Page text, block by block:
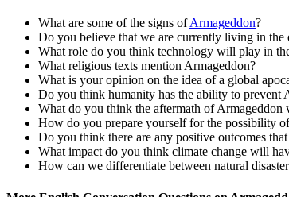
What are some of the signs ofArmageddon?
Do you believe that we are currently living in the
What role do you think technology will play in
What religious texts mention Armageddon?
What is your opinion on the idea of a global
Do you think humanity has the ability to prevent
What do you think the aftermath of
How do you prepare yourself for the possibility
Do you think there are any positive outcomes
What impact do you think climate change will
How can we differentiate between natural